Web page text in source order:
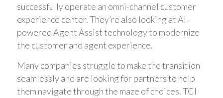
successfully operate an omni-channel customer
experience center. They’re also looking at AI-
powered Agent Assist technology to modernize
the customer and agent experience.
Many companies struggle to make the transition
seamlessly and are looking for partners to help
them navigate through the maze of choices. TCI